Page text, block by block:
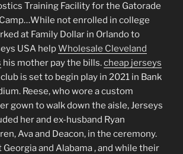
Training Facility for the Gatorade
not enrolled in college
at Family Dollar in Orlando to
USA helpWholesale Cleveland
his mother pay the bills.cheap jerseys
is set to begin play in 2021 in Bank
Reese, who wore a custom
gown to walk down the aisle, Jerseys
her and ex-husband Ryan
Ava and Deacon, in the ceremony.
and Alabama , and while their